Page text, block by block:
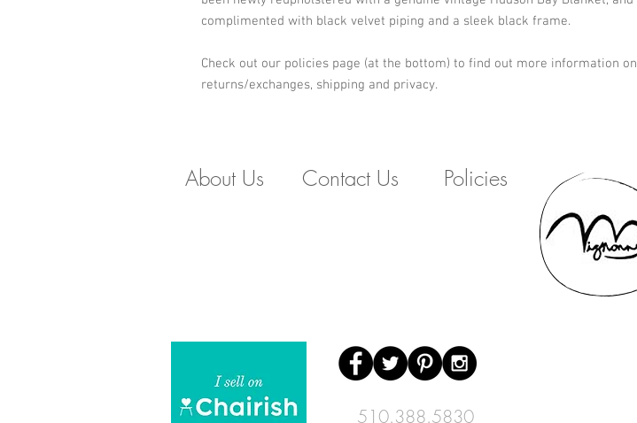
complimented with black velvet piping and a sleek black frame.
Check out our policies page (at the bottom) to find out more information on
returns/exchanges, shipping and privacy.
About Us Contact Us Policies
510.388.5830